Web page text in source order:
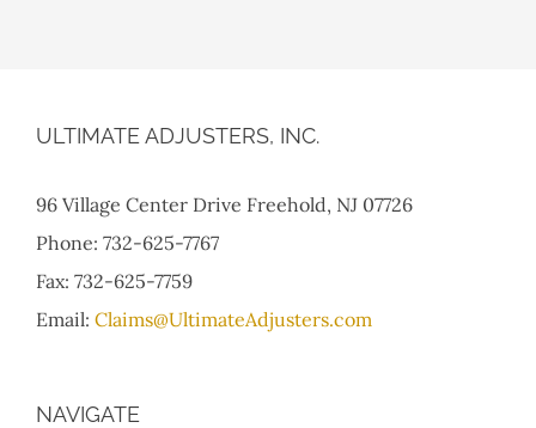
ULTIMATE ADJUSTERS, INC.
96 Village Center Drive Freehold, NJ 07726
Phone: 732-625-7767
Fax: 732-625-7759
Email: Claims@UltimateAdjusters.com
NAVIGATE